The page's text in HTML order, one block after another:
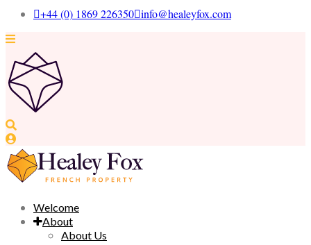
+44 (0) 1869 226350 info@healeyfox.com
Welcome
About
About Us